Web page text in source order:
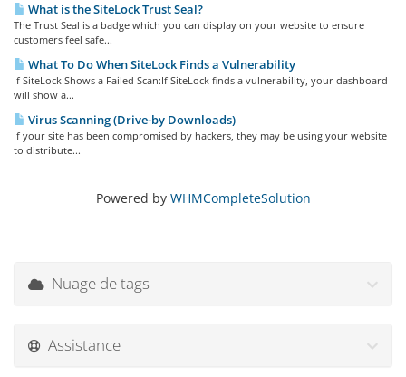
What is the SiteLock Trust Seal?
The Trust Seal is a badge which you can display on your website to ensure
customers feel safe...
What To Do When SiteLock Finds a Vulnerability
If SiteLock Shows a Failed Scan:If SiteLock finds a vulnerability, your dashboard
will show a...
Virus Scanning (Drive-by Downloads)
If your site has been compromised by hackers, they may be using your website
to distribute...
Powered by WHMCompleteSolution
Nuage de tags
Assistance